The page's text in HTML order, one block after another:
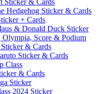
Sticker & Cards
Hedgehog Sticker & Cards
+ Cards
& Donald Duck Sticker
Olympia, Score & Podium
& Cards
Sticker & Cards
Class
& Cards
Sticker
2024 Sticker